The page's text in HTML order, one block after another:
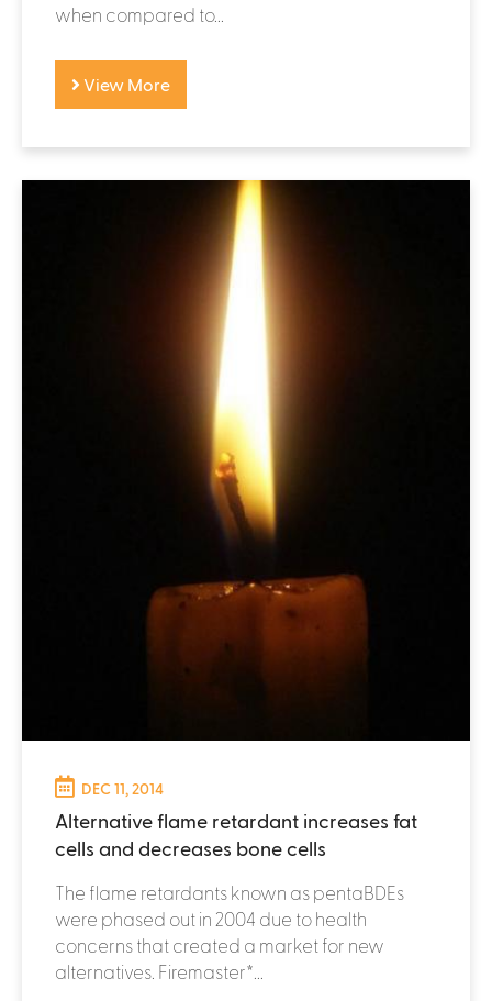
when compared to...
View More
DEC 11, 2014
Alternative flame retardant increases fat
cells and decreases bone cells
The flame retardants known as pentaBDEs
were phased out in 2004 due to health
concerns that created a market for new
alternatives. Firemaster*...